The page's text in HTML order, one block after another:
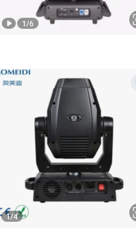
1/6
1/4